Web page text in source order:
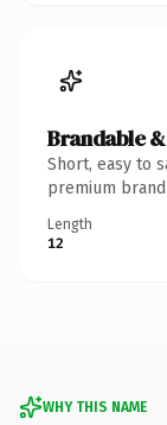
Brandable
Short, easy to
premium brand.
Length
12
WHY THIS NAME